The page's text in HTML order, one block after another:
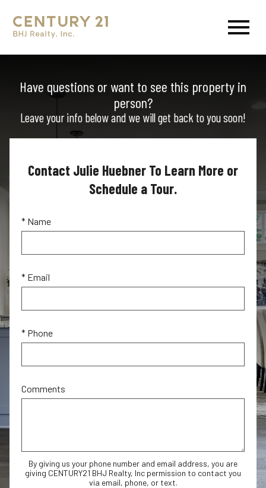
Have questions or want to see this property in
person?
Leave your info below and we will get back to you soon!
Contact Julie Huebner To Learn More or
Schedule a Tour.
* Name
* Email
* Phone
Comments
By giving us your phone number and email address, you are
giving CENTURY21 BHJ Realty, Inc permission to contact you
via email, phone, or text.